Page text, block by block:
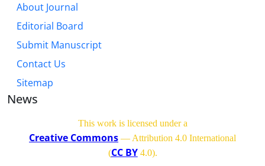
About Journal
Editorial Board
Submit Manuscript
Contact Us
Sitemap
News
This work is licensed under a
Creative Commons — Attribution 4.0 International
(CC BY4.0).